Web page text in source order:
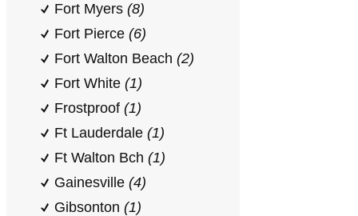
Fort Myers (8)
Fort Pierce (6)
Fort Walton Beach (2)
Fort White (1)
Frostproof (1)
Ft Lauderdale (1)
Ft Walton Bch (1)
Gainesville (4)
Gibsonton (1)